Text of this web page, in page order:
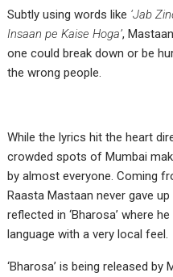
Subtly using words like ‘Jab
Insaan pe Kaise Hoga’,
one could break down or be
the wrong people.
While the lyrics hit the heart
crowded spots of Mumbai
by almost everyone. Coming
Raasta Mastaan never gave
reflected in ‘Bharosa’ where
language with a very local feel.
‘Bharosa’ is being released